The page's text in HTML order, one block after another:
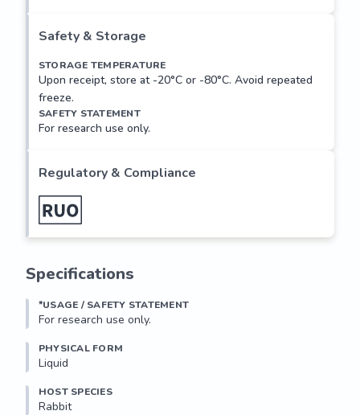
Safety & Storage
STORAGE TEMPERATURE
Upon receipt, store at -20°C or -80°C. Avoid repeated
freeze.
SAFETY STATEMENT
For research use only.
Regulatory & Compliance
Specifications
*USAGE / SAFETY STATEMENT
For research use only.
PHYSICAL FORM
Liquid
HOST SPECIES
Rabbit